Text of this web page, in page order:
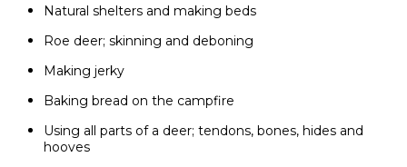
Natural shelters and making beds
Roe deer; skinning and deboning
Making jerky
Baking bread on the campfire
Using all parts of a deer; tendons, bones, hides and
hooves